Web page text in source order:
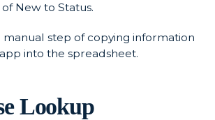
New to Status.
manual step of copying information
into the spreadsheet.
Lookup